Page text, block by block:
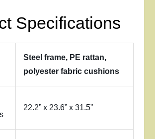
Specifications
Steel frame, PE rattan,
polyester fabric cushions
22.2” x 23.6” x 31.5”